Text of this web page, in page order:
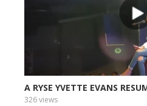
A RYSE YVETTE EVANS
326 views